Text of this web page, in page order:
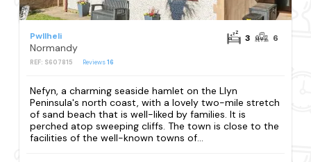
Pwllheli
Normandy
REF: S607815 Reviews16
3 6
Nefyn, a charming seaside hamlet on the Llyn
Peninsula's north coast, with a lovely two-mile stretch
of sand beach that is well-liked by families. It is
perched atop sweeping cliffs. The town is close to the
facilities of the well-known towns of...